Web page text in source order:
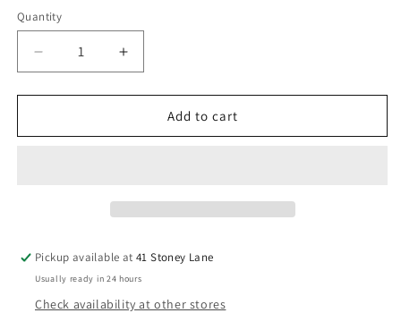
Quantity
Decrease
quantity
for
Wow
Increase
quantity
for
Cosatto
Wow
Add to cart
Pickup available at41 Stoney Lane
Usually ready in 24 hours
Check availability at other stores